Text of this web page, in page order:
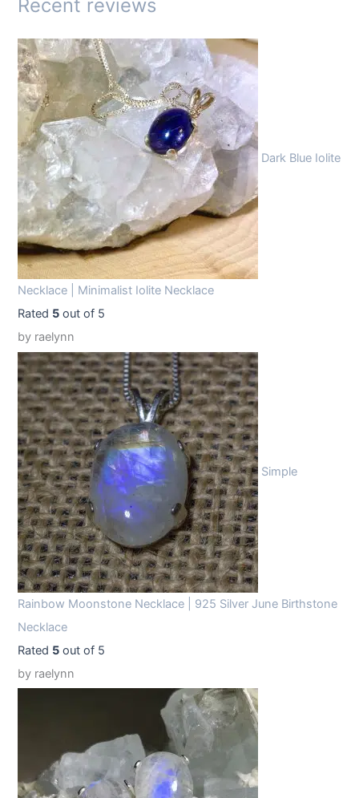
$
1
9
.
9
9
.
4
9
9
Recent reviews
Dark Blue Iolite
Necklace | Minimalist Iolite Necklace
Rated 5 out of 5
by raelynn
Simple
Rainbow Moonstone Necklace | 925 Silver June Birthstone
Necklace
Rated 5 out of 5
by raelynn